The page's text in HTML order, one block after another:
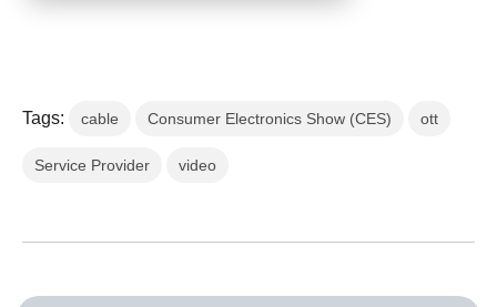
Tags: cable Consumer Electronics Show (CES) ott
Service Provider video